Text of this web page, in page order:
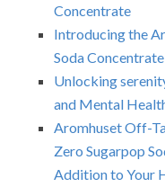
Concentrate
Introducing the
Soda Concentrate
Unlocking
and Mental
Aromhuset Off-
Zero Sugarpop
Addition to Your